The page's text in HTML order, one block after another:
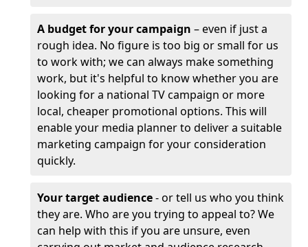
A budget for your campaign – even if just a
rough idea. No figure is too big or small for us
to work with; we can always make something
work, but it's helpful to know whether you are
looking for a national TV campaign or more
local, cheaper promotional options. This will
enable your media planner to deliver a suitable
marketing campaign for your consideration
quickly.
Your target audience- or tell us who you think
they are. Who are you trying to appeal to? We
can help with this if you are unsure, even